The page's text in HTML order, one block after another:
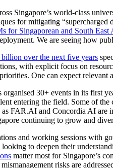
Singapore’s world-class
for mitigating
for Singaporean and South East
We are seeing how
over the next five years
with explicit focus on
One can expect
30+ events in its first
entering the field. Some of
FAR.AI and Concordia AI
continuing to grow and
and working sessions
to deepen their
matter most for Singapore’s
risks are